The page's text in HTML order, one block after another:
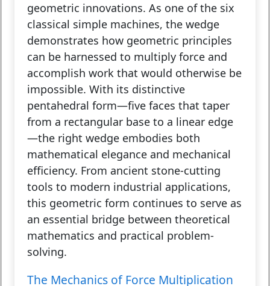
geometric innovations. As one of the six
classical simple machines, the wedge
demonstrates how geometric principles
can be harnessed to multiply force and
accomplish work that would otherwise be
impossible. With its distinctive
pentahedral form—five faces that taper
from a rectangular base to a linear edge
—the right wedge embodies both
mathematical elegance and mechanical
efficiency. From ancient stone-cutting
tools to modern industrial applications,
this geometric form continues to serve as
an essential bridge between theoretical
mathematics and practical problem-
solving.
The Mechanics of Force Multiplication